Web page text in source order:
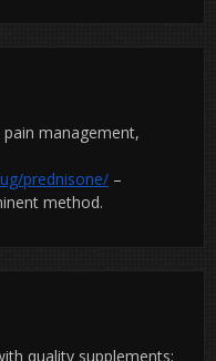
management,
prednisone/ –
method.
quality supplements;